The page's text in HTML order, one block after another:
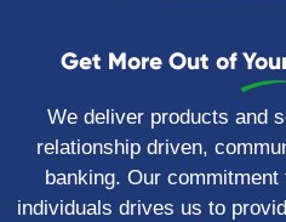
Get More Out of
We deliver products and
relationship driven,
banking. Our
individuals drives us to